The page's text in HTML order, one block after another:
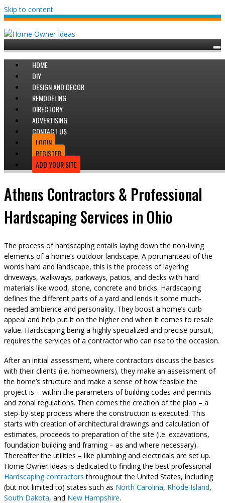
Skip to content
HOME
DIY
DESIGN AND DECOR
REMODELING
DIRECTORY
ADVERTISING
CONTACT US
LOGIN
REGISTER
ADD YOUR SITE
Athens Contractors & Professional
Hardscaping Services in Ohio
The process of hardscaping entails laying down the non-living
elements of a home’s outdoor landscape. A portmanteau of the
words hard and landscape, this is the process of layering
driveways, walkways, parkways, patios, and decks with hard
materials like wood, stone, concrete and bricks. Hardscaping
defines the different parts of a yard and lends it some much-
needed ambience and personality. They boost a home’s curb
appeal and help put it on the higher end when it comes to resale
value. Hardscaping being a highly specialized and precise pursuit,
requires the services of a contractor who can rise to the occasion.
After an initial assessment, where contractors discuss the basics
with their clients (i.e. homeowners), they make an assessment of
the home’s structure and make a sense of how feasible the
project is – within the parameters of building codes and permits
and zonal regulations. Then comes the creation of the plan – a
step-by-step process where the construction is executed. This
starts with creation of architectural drawings and calculation of
estimates, proceeds to preparation of the site (i.e. excavations,
foundation building and framing – as and where necessary).
Thereafter the utilities – like plumbing and electricals are set up.
Home Owner Ideas is dedicated to finding the best professional
Hardscaping contractors throughout the United States, including
(but not limited to) states such as North Carolina, Rhode Island,
South Dakota, and New Hampshire.